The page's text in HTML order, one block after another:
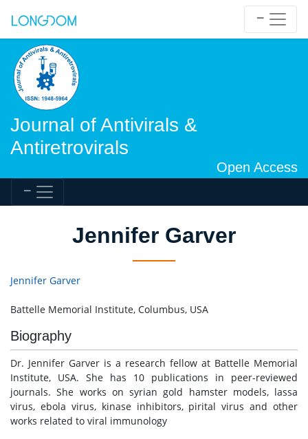
Journal of Antivirals &
Antiretrovirals
Open Access
Jennifer Garver
Jennifer Garver
Battelle Memorial Institute, Columbus, USA
Biography
Dr. Jennifer Garver is a research fellow at Battelle Memorial
Institute, USA. She has 10 publications in peer-reviewed
journals. She works on syrian gold hamster models, lassa
virus, ebola virus, kinase inhibitors, pirital virus and other
works related to viral immunology